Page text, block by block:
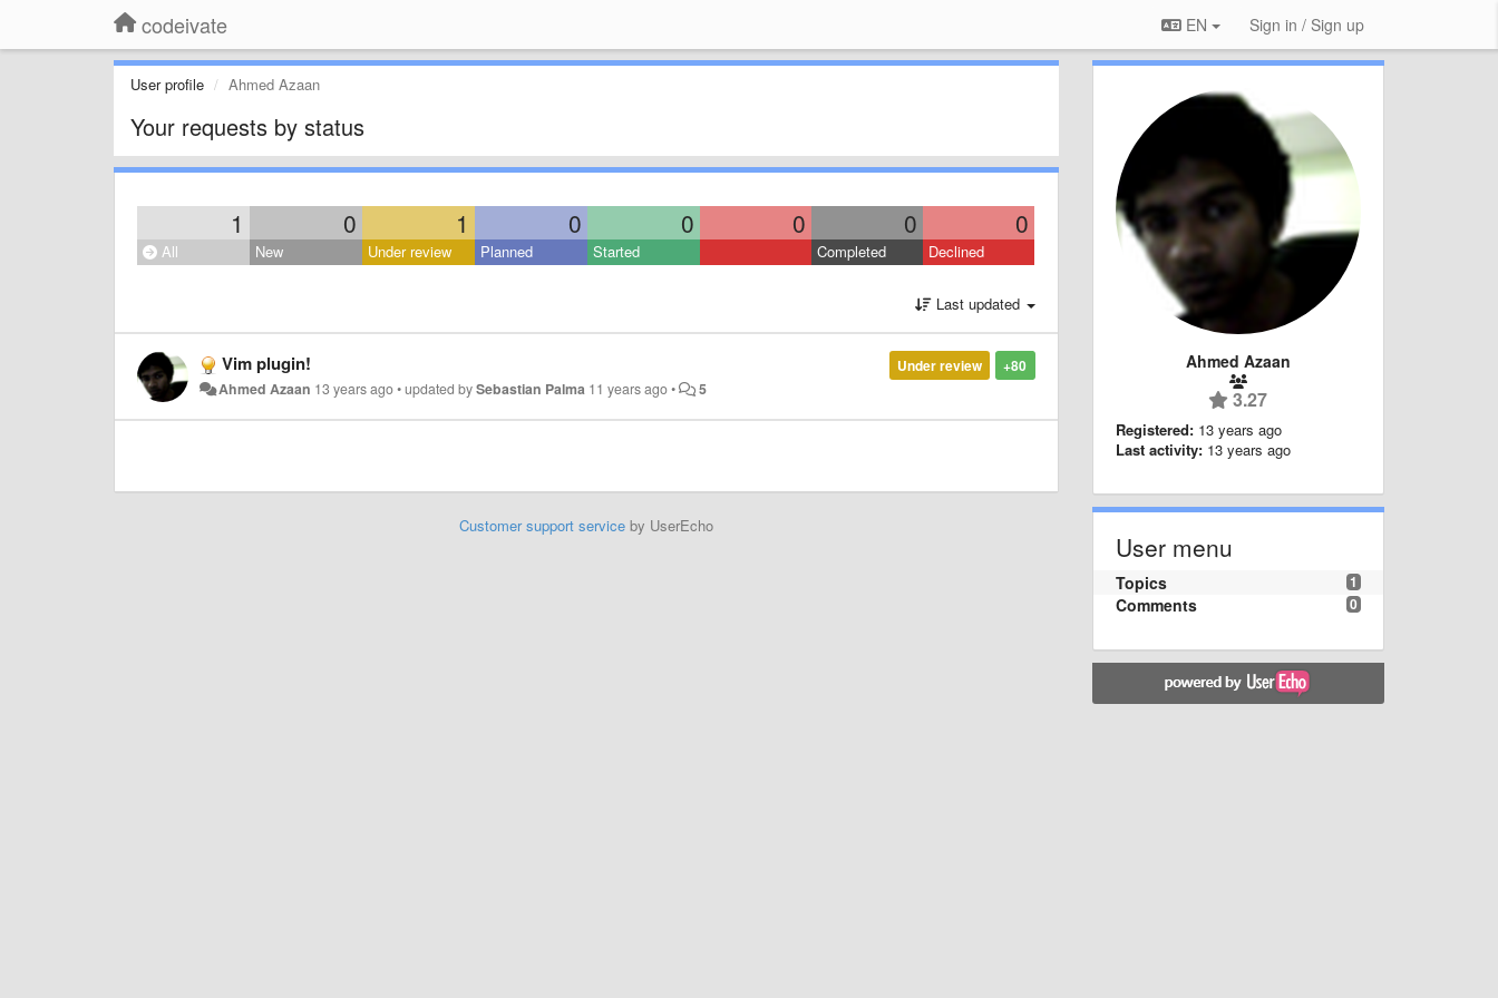
codeivate EN Sign in / Sign up
User profile Ahmed Azaan
Your requests by status
1 0 1 0 0 0 0 0
All New Under review Planned Started Completed Declined
Last updated
+80
Under review
Vim plugin!
Ahmed Azaan 13 years ago•updated bySebastian Palma 11 years ago• 5
Customer support serviceby UserEcho
Ahmed Azaan
3.27
Registered: 13 years ago
Last activity: 13 years ago
User menu
1
Topics
0
Comments